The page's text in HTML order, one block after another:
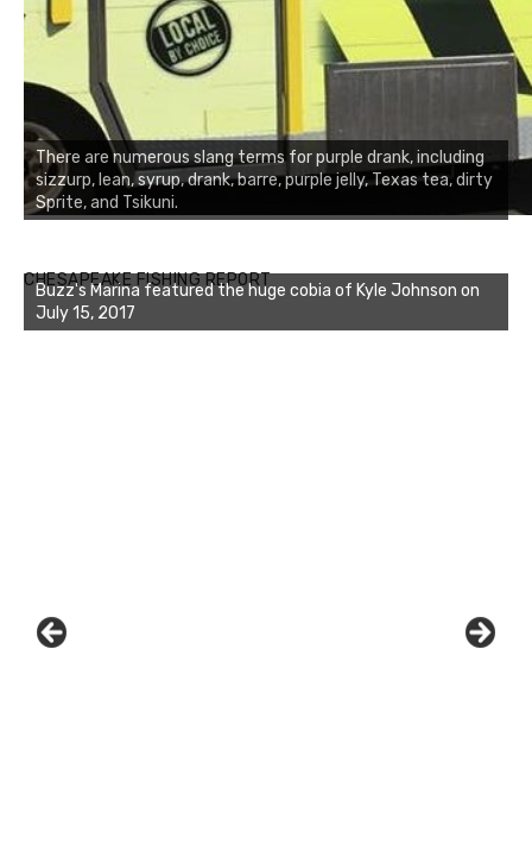
There are numerous slang terms for purple drank, including
sizzurp, lean, syrup, drank, barre, purple jelly, Texas tea, dirty
Sprite, and Tsikuni.
CHESAPEAKE FISHING REPORT
Buzz's Marina featured the huge cobia of Kyle Johnson on
July 15, 2017
Buzz's Marina notes that Kyle Johnson of Rock Solid
Charters was not playing around that morning, the biggest
of the two cobias was 55 inches. July 12, 2017